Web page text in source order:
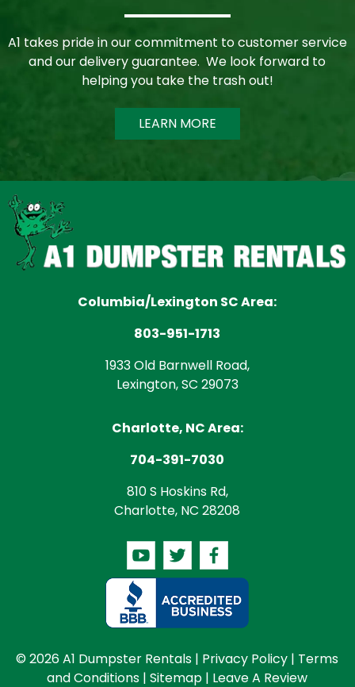
A1 takes pride in our commitment to customer service
and our delivery guarantee. We look forward to
helping you take the trash out!
LEARN MORE
Columbia/Lexington SC Area:
803-951-1713
1933 Old Barnwell Road,
Lexington, SC 29073
Charlotte, NC Area:
704-391-7030
810 S Hoskins Rd,
Charlotte, NC 28208
© 2026 A1 Dumpster Rentals | Privacy Policy | Terms
and Conditions |Sitemap | Leave A Review